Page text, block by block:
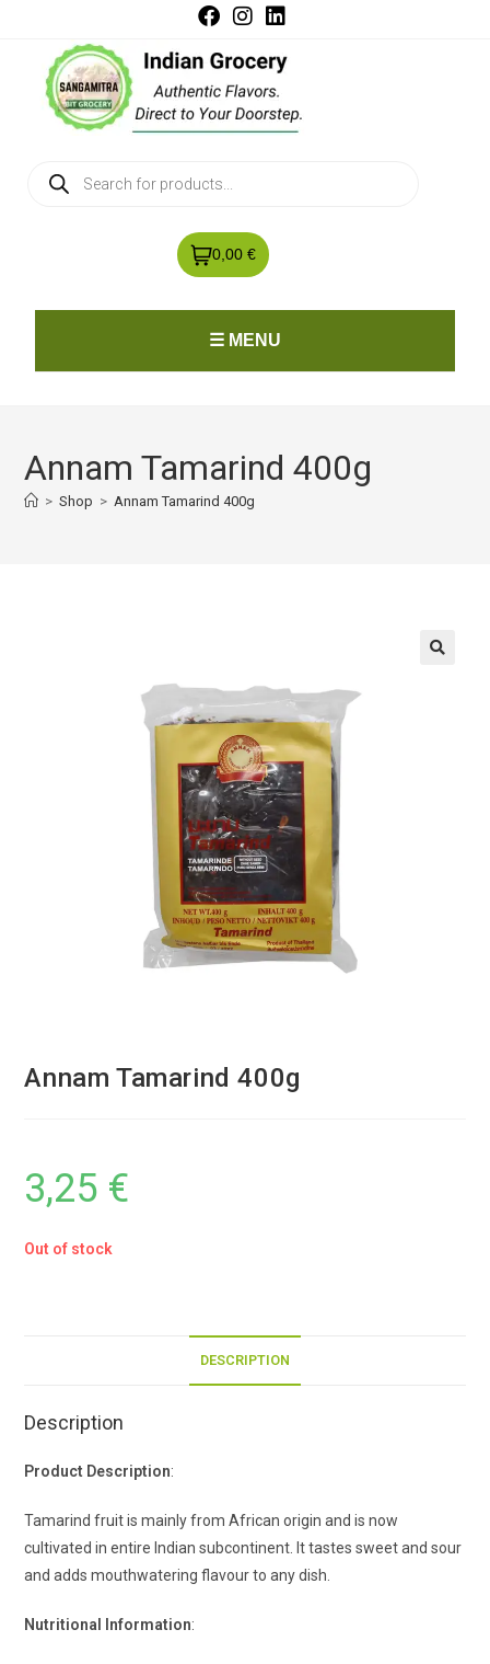
0,00 €
☰ MENU
Annam Tamarind 400g
> Shop > Annam Tamarind 400g
Annam Tamarind 400g
3,25 €
Out of stock
DESCRIPTION
Description
Product Description:
Tamarind fruit is mainly from African origin and is now
cultivated in entire Indian subcontinent. It tastes sweet and sour
and adds mouthwatering flavour to any dish.
Nutritional Information: